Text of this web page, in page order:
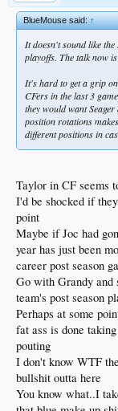
BlueMouse said:↑
It doesn't sound like
playoffs. The talk now
It's hard to get a grip
CFers in the last 3
they would want
position rotations
different positions in
Taylor in CF seems
I'd be shocked if
point
Maybe if Joc had
year has just been
career post season
Go with Grandy and
team's post season
Perhaps at some
fat ass is done
pouting
I don't know WTF
bullshit outta here
You know what..I